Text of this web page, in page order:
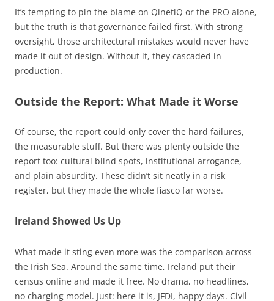
It’s tempting to pin the blame on QinetiQ or the PRO alone,
but the truth is that governance failed first. With strong
oversight, those architectural mistakes would never have
made it out of design. Without it, they cascaded in
production.
Outside the Report: What Made it Worse
Of course, the report could only cover the hard failures,
the measurable stuff. But there was plenty outside the
report too: cultural blind spots, institutional arrogance,
and plain absurdity. These didn’t sit neatly in a risk
register, but they made the whole fiasco far worse.
Ireland Showed Us Up
What made it sting even more was the comparison across
the Irish Sea. Around the same time, Ireland put their
census online and made it free. No drama, no headlines,
no charging model. Just: here it is, JFDI, happy days. Civil